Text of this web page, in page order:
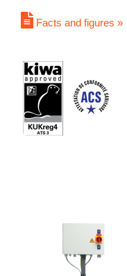
Facts and figures »